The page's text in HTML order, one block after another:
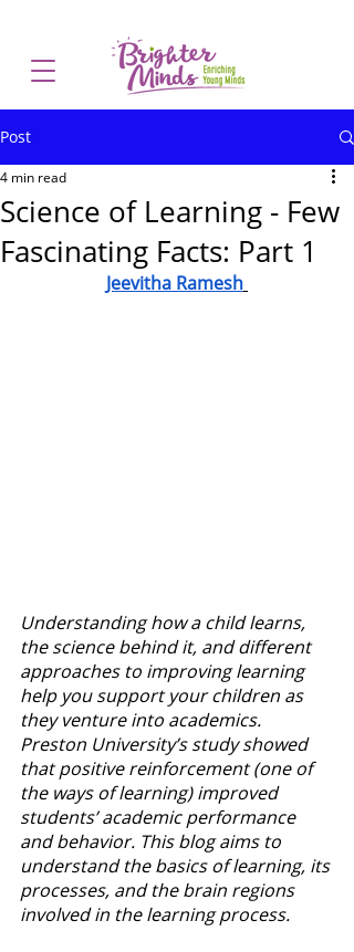
Post
Science of Learning - Few
Fascinating Facts: Part 1
4 min read
Jeevitha Ramesh
Understanding how a child learns,
the science behind it, and different
approaches to improving learning
help you support your children as
they venture into academics.
Preston University’s study showed
that positive reinforcement (one of
the ways of learning) improved
students’ academic performance
and behavior. This blog aims to
understand the basics of learning, its
processes, and the brain regions
involved in the learning process.